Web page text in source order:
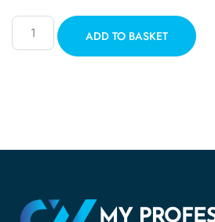
ADD TO BASKET